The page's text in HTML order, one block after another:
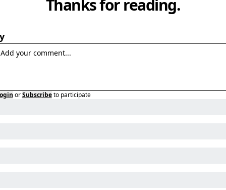
Thanks for reading.
or Subscribe to participate